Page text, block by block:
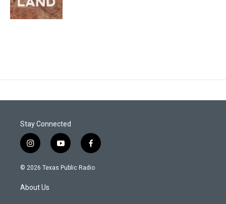
Stay Connected
i
n
s
a
g
y
o
u
f
a
c
© 2026 Texas Public Radio
About Us